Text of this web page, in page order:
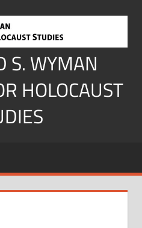
S. WYMAN
HOLOCAUST